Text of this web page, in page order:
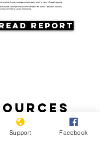
Report
Support Facebook